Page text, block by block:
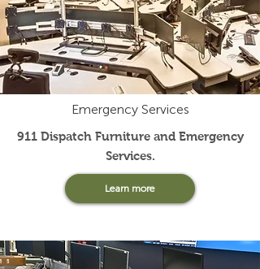
Emergency Services
911 Dispatch Furniture and Emergency
Services.
Learn more